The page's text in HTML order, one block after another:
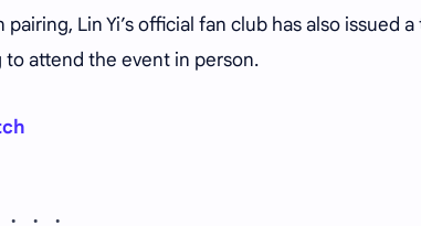
Lin Yi’s official fan club has also issued a
attend the event in person.